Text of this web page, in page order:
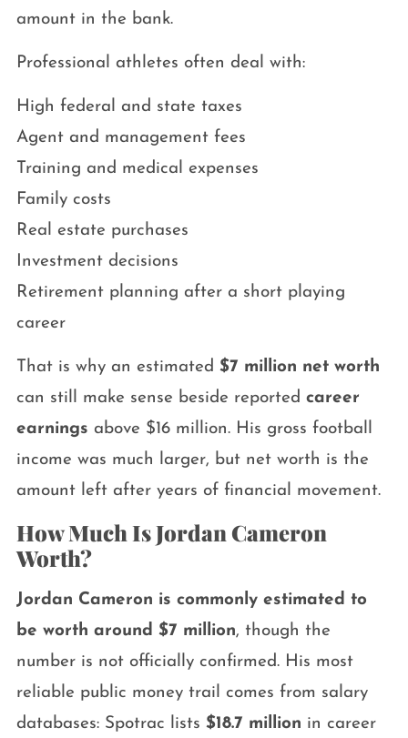
amount in the bank.
Professional athletes often deal with:
High federal and state taxes
Agent and management fees
Training and medical expenses
Family costs
Real estate purchases
Investment decisions
Retirement planning after a short playing
career
That is why an estimated $7 million net worth
can still make sense beside reported career
earnings above $16 million. His gross football
income was much larger, but net worth is the
amount left after years of financial movement.
How Much Is Jordan Cameron
Worth?
Jordan Cameron is commonly estimated to
be worth around $7 million, though the
number is not officially confirmed. His most
reliable public money trail comes from salary
databases: Spotrac lists $18.7 million in career